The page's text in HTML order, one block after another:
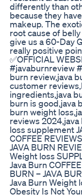
differently than
because they
makeup. The
root cause of
give us a 60-Day
really positive
✅OFFICIAL
#javaburnreview
burn review,java
customer
ingredients,java
burn is good,java
burn weight
reviews
loss supplement
COFFEE
JAVA BURN
Weight loss
Java Burn
BURN – JAVA
Java Burn Weight
Obesity Is Not